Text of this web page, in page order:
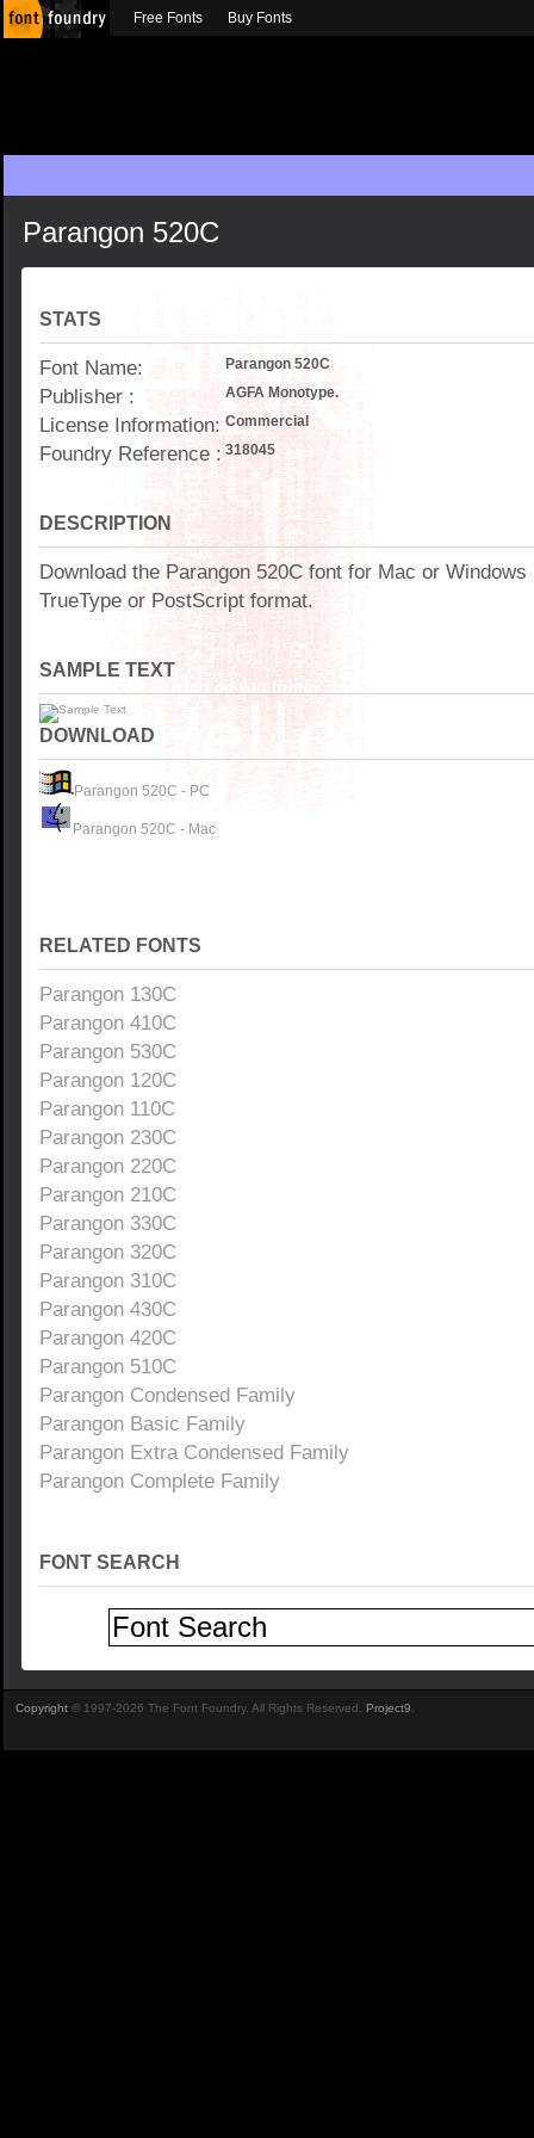
Parangon 520C
STATS
Font Name: Parangon 520C
Publisher : AGFA Monotype.
License Information: Commercial
Foundry Reference : 318045
DESCRIPTION
Download the Parangon 520C font for Mac or Windows
TrueType or PostScript format.
SAMPLE TEXT
DOWNLOAD
Parangon 520C - PC
Parangon 520C - Mac
RELATED FONTS
Parangon 130C
Parangon 410C
Parangon 530C
Parangon 120C
Parangon 110C
Parangon 230C
Parangon 220C
Parangon 210C
Parangon 330C
Parangon 320C
Parangon 310C
Parangon 430C
Parangon 420C
Parangon 510C
Parangon Condensed Family
Parangon Basic Family
Parangon Extra Condensed Family
Parangon Complete Family
FONT SEARCH
Free Fonts Buy Fonts
Copyright © 1997-2026 The Font Foundry. All Rights Reserved. Project9